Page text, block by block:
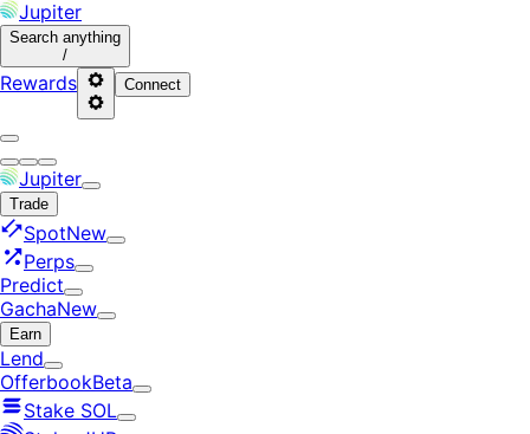
Jupiter
Search anything
/
Rewards Connect
Jupiter
Trade
SpotNew
Perps
Predict
GachaNew
Earn
Lend
OfferbookBeta
Stake SOL